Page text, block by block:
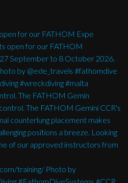
for our FATHOM Expe
The FATHOM Gemin